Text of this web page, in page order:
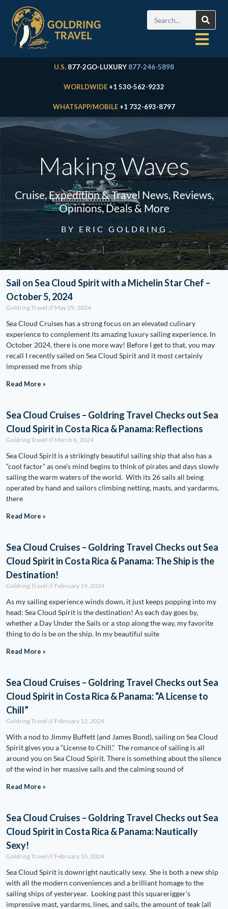
U.S. 877-2GO-LUXURY 877-246-5898
WORLDWIDE +1 530-562-9232
WHATSAPP/MOBILE +1 732-693-8797
Making Waves
Cruise, Expedition & Travel News, Reviews,
Opinions, Deals & More
BY ERIC GOLDRING
Sail on Sea Cloud Spirit with a Michelin Star Chef –
October 5, 2024
Goldring Travel May 29, 2024
Sea Cloud Cruises has a strong focus on an elevated culinary
experience to complement its amazing luxury sailing experience. In
October 2024, there is one more way! Before I get to that, you may
recall I recently sailed on Sea Cloud Spirit and it most certainly
impressed me from ship
Read More »
Sea Cloud Cruises – Goldring Travel Checks out Sea
Cloud Spirit in Costa Rica & Panama: Reflections
Goldring Travel March 6, 2024
Sea Cloud Spirit is a strikingly beautiful sailing ship that also has a
“cool factor” as one’s mind begins to think of pirates and days slowly
sailing the warm waters of the world. With its 26 sails all being
operated by hand and sailors climbing netting, masts, and yardarms,
there
Read More »
Sea Cloud Cruises – Goldring Travel Checks out Sea
Cloud Spirit in Costa Rica & Panama: The Ship is the
Destination!
Goldring Travel February 19, 2024
As my sailing experience winds down, it just keeps popping into my
head: Sea Cloud Spirit is the destination! As each day goes by,
whether a Day Under the Sails or a stop along the way, my favorite
thing to do is be on the ship. In my beautiful suite
Read More »
Sea Cloud Cruises – Goldring Travel Checks out Sea
Cloud Spirit in Costa Rica & Panama: “A License to
Chill”
Goldring Travel February 12, 2024
With a nod to Jimmy Buffett (and James Bond), sailing on Sea Cloud
Spirit gives you a “License to Chill.” The romance of sailing is all
around you on Sea Cloud Spirit. There is something about the silence
of the wind in her massive sails and the calming sound of
Read More »
Sea Cloud Cruises – Goldring Travel Checks out Sea
Cloud Spirit in Costa Rica & Panama: Nautically
Sexy!
Goldring Travel February 10, 2024
Sea Cloud Spirit is downright nautically sexy. She is both a new ship
with all the modern conveniences and a brilliant homage to the
sailing ships of yesteryear. Looking past this squarerigger’s
impressive mast, yardarms, lines, and sails, the amount of teak (all